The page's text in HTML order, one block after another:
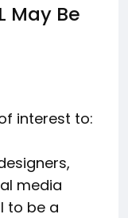
May Be
interest to:
media
to be a